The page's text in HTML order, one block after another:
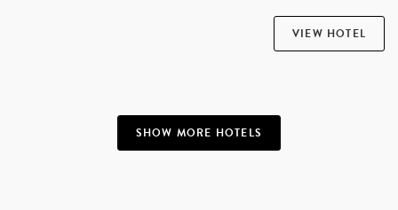
VIEW HOTEL
SHOW MORE HOTELS